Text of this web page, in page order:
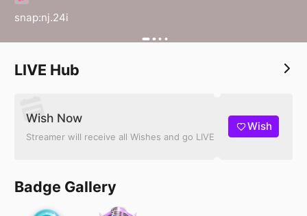
snap:nj.24i
LIVE Hub
Wish Now
Streamer will receive all Wishes and go LIVE
Wish
Badge Gallery